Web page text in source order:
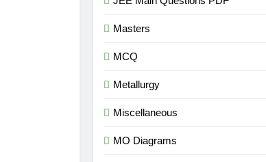
Masters
MCQ
Metallurgy
Miscellaneous
MO Diagrams